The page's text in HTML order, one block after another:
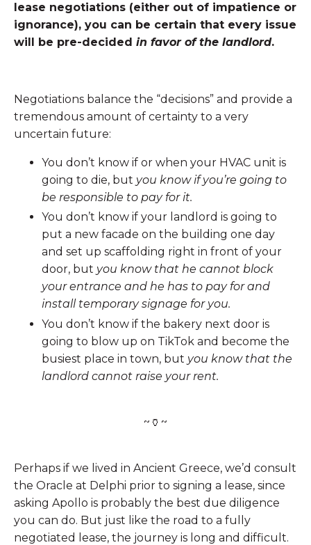
lease negotiations (either out of impatience or
ignorance), you can be certain that every issue
will be pre-decided in favor of the landlord.
Negotiations balance the “decisions” and provide a
tremendous amount of certainty to a very
uncertain future:
You don’t know if or when your HVAC unit is
going to die, but you know if you’re going to
be responsible to pay for it.
You don’t know if your landlord is going to
put a new facade on the building one day
and set up scaffolding right in front of your
door, but you know that he cannot block
your entrance and he has to pay for and
install temporary signage for you.
You don’t know if the bakery next door is
going to blow up on TikTok and become the
busiest place in town, but you know that the
landlord cannot raise your rent.
~🏺~
Perhaps if we lived in Ancient Greece, we’d consult
the Oracle at Delphi prior to signing a lease, since
asking Apollo is probably the best due diligence
you can do. But just like the road to a fully
negotiated lease, the journey is long and difficult.